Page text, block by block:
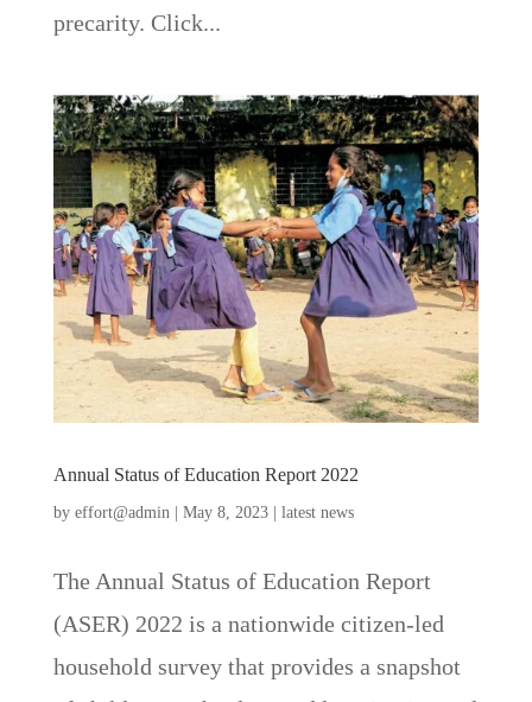
precarity. Click...
Annual Status of Education Report 2022
by effort@admin| May 8, 2023| latest news
The Annual Status of Education Report
(ASER) 2022 is a nationwide citizen-led
household survey that provides a snapshot